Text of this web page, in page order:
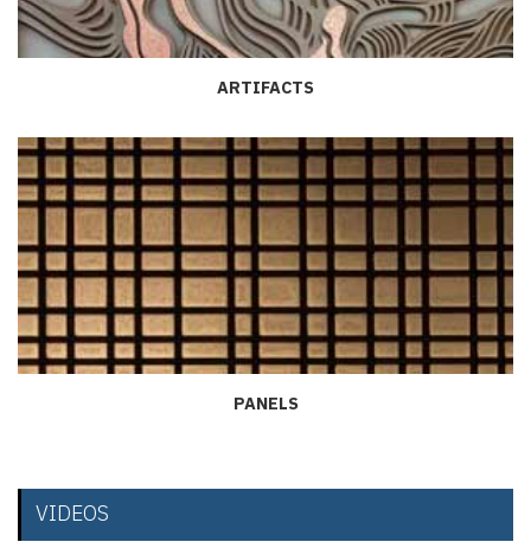
ARTIFACTS
PANELS
VIDEOS